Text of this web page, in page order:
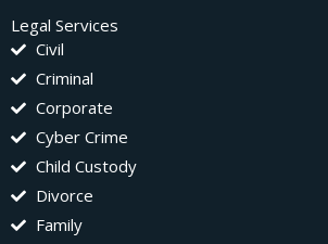
Legal Services
Civil
Criminal
Corporate
Cyber Crime
Child Custody
Divorce
Family